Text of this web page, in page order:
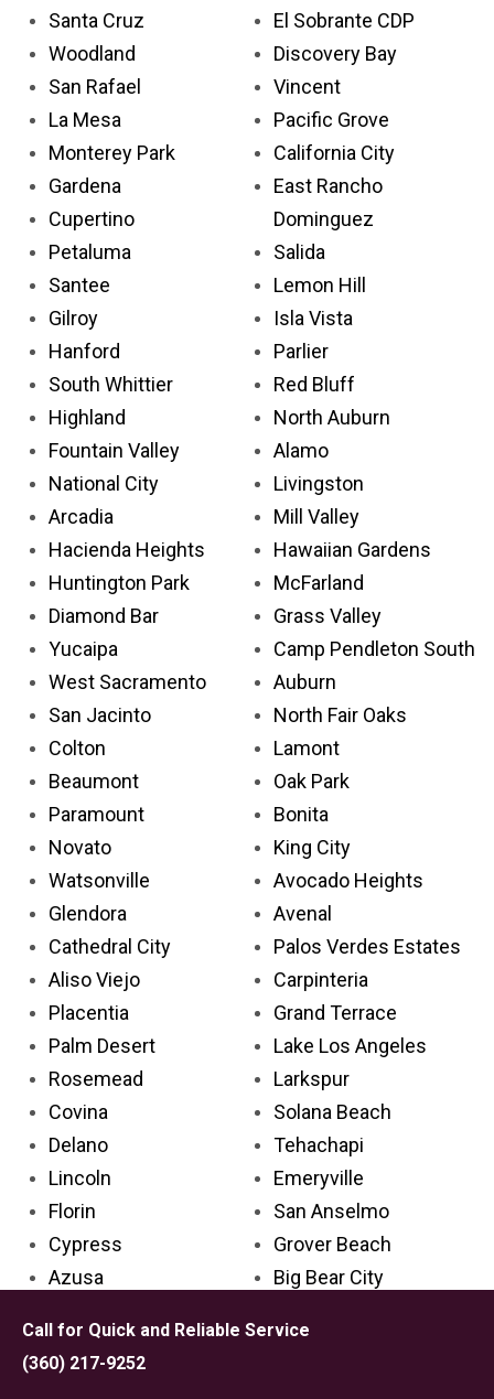
Call for Quick and Reliable Service
(360) 217-9252
Santa Cruz
Woodland
San Rafael
La Mesa
Monterey Park
Gardena
Cupertino
Petaluma
Santee
Gilroy
Hanford
South Whittier
Highland
Fountain Valley
National City
Arcadia
Hacienda Heights
Huntington Park
Diamond Bar
Yucaipa
West Sacramento
San Jacinto
Colton
Beaumont
Paramount
Novato
Watsonville
Glendora
Cathedral City
Aliso Viejo
Placentia
Palm Desert
Rosemead
Covina
Delano
Lincoln
Florin
Cypress
Azusa
El Dorado Hills
Cerritos
El Sobrante CDP
Discovery Bay
Vincent
Pacific Grove
California City
East Rancho
Dominguez
Salida
Lemon Hill
Isla Vista
Parlier
Red Bluff
North Auburn
Alamo
Livingston
Mill Valley
Hawaiian Gardens
McFarland
Grass Valley
Camp Pendleton South
Auburn
North Fair Oaks
Lamont
Oak Park
Bonita
King City
Avocado Heights
Avenal
Palos Verdes Estates
Carpinteria
Grand Terrace
Lake Los Angeles
Larkspur
Solana Beach
Tehachapi
Emeryville
San Anselmo
Grover Beach
Big Bear City
Mendota